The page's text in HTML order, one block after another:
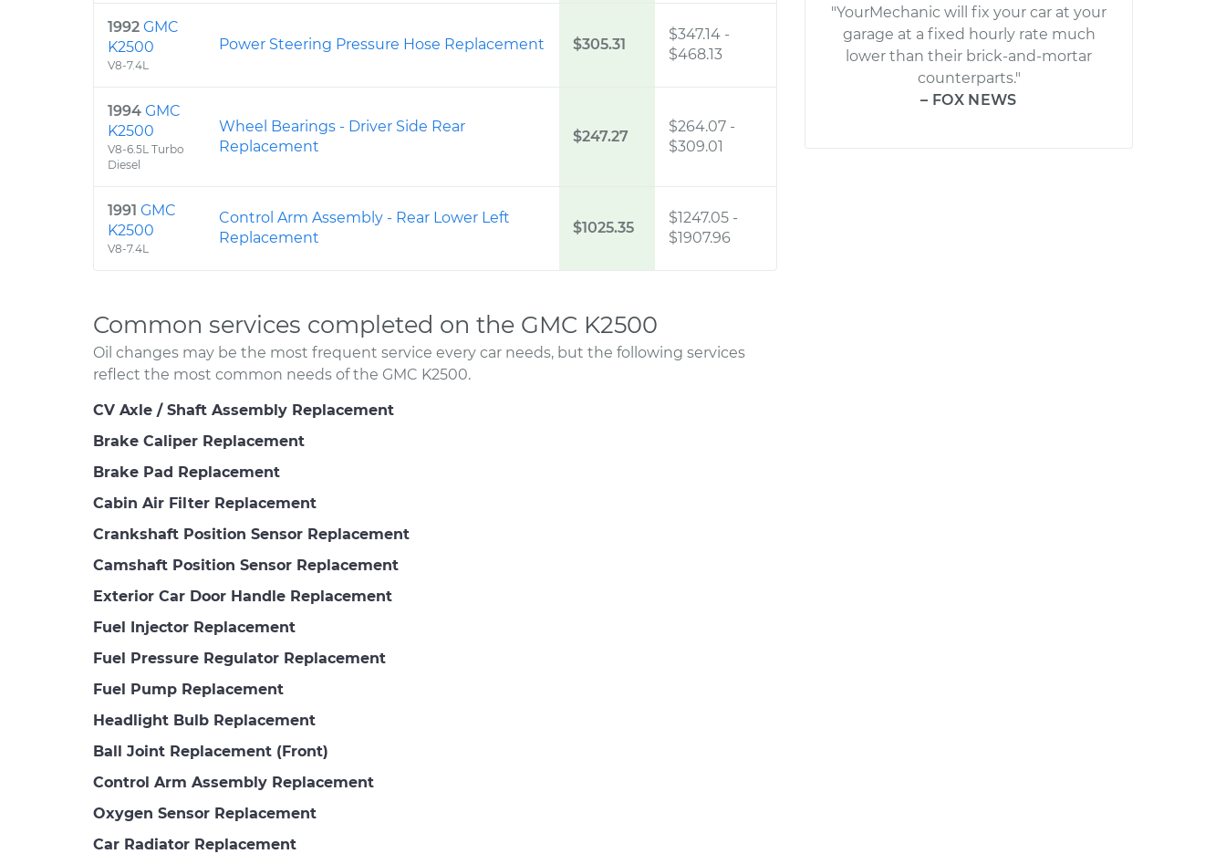
1992 GMC
K2500
V8-7.4L
Power Steering Pressure Hose Replacement $305.31
$347.14 -
$468.13
1994 GMC
K2500
V8-6.5L Turbo
Diesel
Wheel Bearings - Driver Side Rear
Replacement
$247.27
$264.07 -
$309.01
1991 GMC
K2500
V8-7.4L
Control Arm Assembly - Rear Lower Left
Replacement
$1025.35
$1247.05 -
$1907.96
Common services completed on the GMC K2500
Oil changes may be the most frequent service every car needs, but the following services
reflect the most common needs of the GMC K2500.
CV Axle / Shaft Assembly Replacement
Brake Caliper Replacement
Brake Pad Replacement
Cabin Air Filter Replacement
Crankshaft Position Sensor Replacement
Camshaft Position Sensor Replacement
Exterior Car Door Handle Replacement
Fuel Injector Replacement
Fuel Pressure Regulator Replacement
Fuel Pump Replacement
Headlight Bulb Replacement
Ball Joint Replacement (Front)
Control Arm Assembly Replacement
Oxygen Sensor Replacement
Car Radiator Replacement
"YourMechanic will fix your car at your
garage at a fixed hourly rate much
lower than their brick-and-mortar
counterparts."
– FOX NEWS